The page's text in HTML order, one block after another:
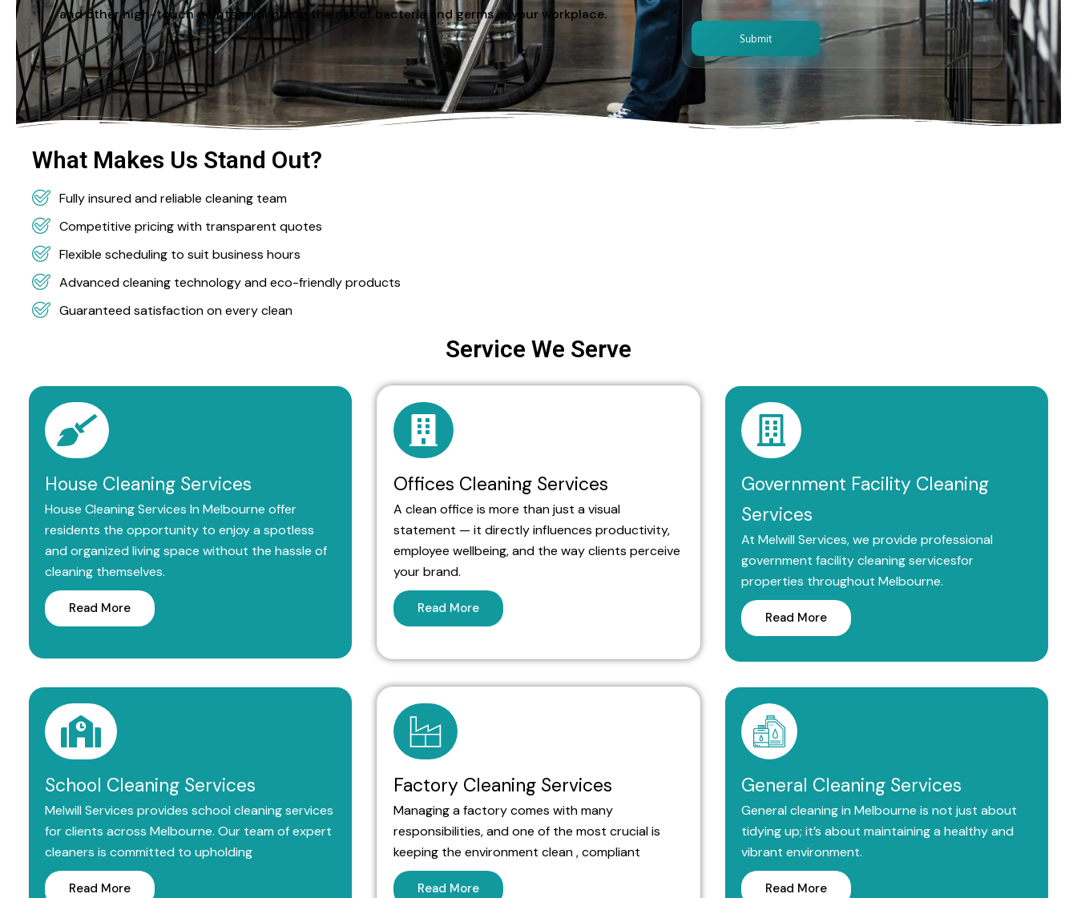
and other high-touch points, minimizing the risk of bacteria and germs in your workplace.
What Makes Us Stand Out?
Fully insured and reliable cleaning team
Competitive pricing with transparent quotes
Flexible scheduling to suit business hours
Advanced cleaning technology and eco-friendly products
Guaranteed satisfaction on every clean
Service We Serve
House Cleaning Services
House Cleaning Services In Melbourne offer
residents the opportunity to enjoy a spotless
and organized living space without the hassle of
cleaning themselves.
Read More
Offices Cleaning Services
A clean office is more than just a visual
statement — it directly influences productivity,
employee wellbeing, and the way clients perceive
your brand.
Read More
Government Facility Cleaning
Services
At Melwill Services, we provide professional
government facility cleaning servicesfor
properties throughout Melbourne.
Read More
School Cleaning Services
Melwill Services provides school cleaning services
for clients across Melbourne. Our team of expert
cleaners is committed to upholding
Read More
Factory Cleaning Services
Managing a factory comes with many
responsibilities, and one of the most crucial is
keeping the environment clean , compliant
Read More
General Cleaning Services
General cleaning in Melbourne is not just about
tidying up; it’s about maintaining a healthy and
vibrant environment.
Read More